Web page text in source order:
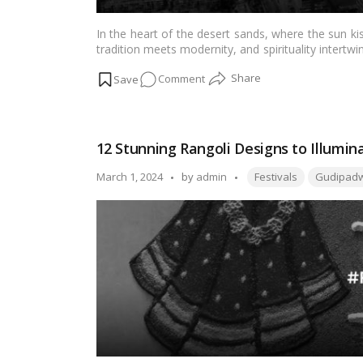
In the heart of the desert sands, where the sun
tradition meets modernity, and spirituality
Commenton
Voyage
through
2024
in
UAE
Expatriates
and
Visitors
12 Stunning Rangoli Designs to
March 1, 2024
Posted
by admin Tags:
Festivals